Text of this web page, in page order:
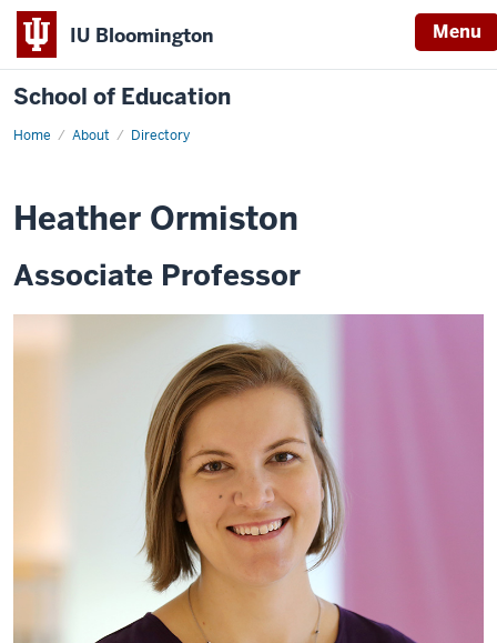
IU Bloomington Menu
School of Education
Home About Directory
Heather Ormiston
Associate Professor